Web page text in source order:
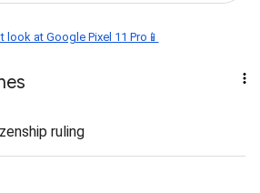
look at Google Pixel 11 Pro📱
ruling